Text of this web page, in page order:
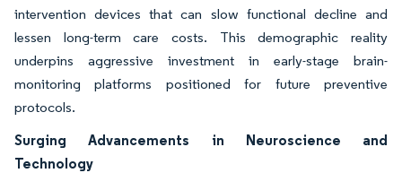
intervention devices that can slow functional decline and
lessen long-term care costs. This demographic reality
underpins aggressive investment in early-stage brain-
monitoring platforms positioned for future preventive
protocols.
Surging Advancements in Neuroscience and
Technology